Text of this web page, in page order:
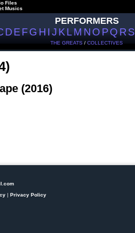
Files
Musics
PERFORMERS
DEFGHIJKLMNOPQRS
THE GREATS / COLLECTIVES
(2016)
| Privacy Policy